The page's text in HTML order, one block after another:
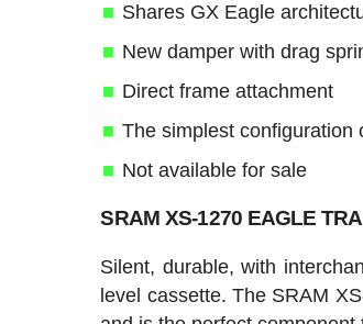
Shares GX Eagle
New damper with drag
Direct frame attachment
The simplest configuration
Not available for sale
SRAM XS-1270 EAGLE
Silent, durable, with
level cassette. The SRAM